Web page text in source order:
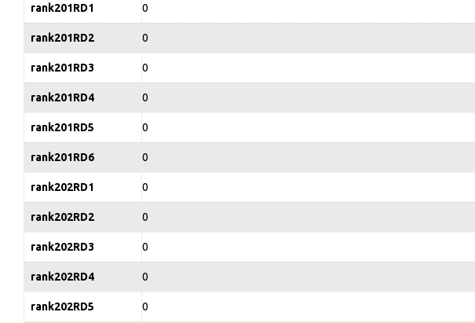
rank201RD1 0
rank201RD2 0
rank201RD3 0
rank201RD4 0
rank201RD5 0
rank201RD6 0
rank202RD1 0
rank202RD2 0
rank202RD3 0
rank202RD4 0
rank202RD5 0